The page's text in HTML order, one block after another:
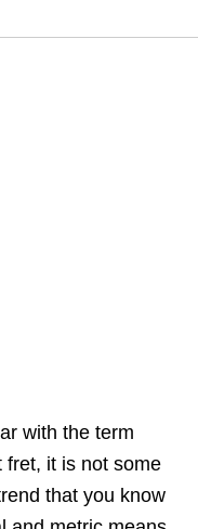
with the term
fret, it is not some
that you know